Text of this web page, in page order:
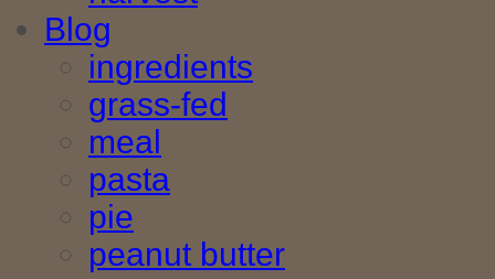
Blog
ingredients
grass-fed
meal
pasta
pie
peanut butter